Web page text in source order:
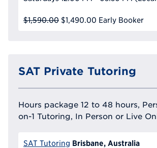
$1,590.00 $1,490.00 Early Booker
SAT Private Tutoring
Hours package 12 to 48 hours,
on-1 Tutoring, In Person or Live
SAT Tutoring Brisbane, Australia